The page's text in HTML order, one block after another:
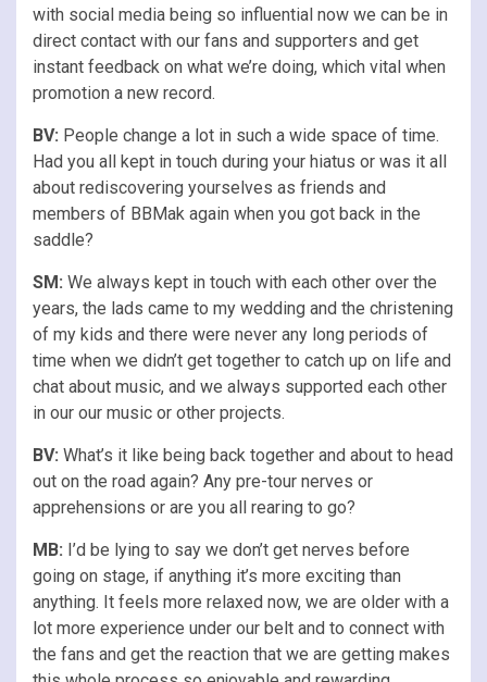
with social media being so influential now we can be in
direct contact with our fans and supporters and get
instant feedback on what we’re doing, which vital when
promotion a new record.
BV: People change a lot in such a wide space of time.
Had you all kept in touch during your hiatus or was it all
about rediscovering yourselves as friends and
members of BBMak again when you got back in the
saddle?
SM: We always kept in touch with each other over the
years, the lads came to my wedding and the christening
of my kids and there were never any long periods of
time when we didn’t get together to catch up on life and
chat about music, and we always supported each other
in our our music or other projects.
BV: What’s it like being back together and about to head
out on the road again? Any pre-tour nerves or
apprehensions or are you all rearing to go?
MB: I’d be lying to say we don’t get nerves before
going on stage, if anything it’s more exciting than
anything. It feels more relaxed now, we are older with a
lot more experience under our belt and to connect with
the fans and get the reaction that we are getting makes